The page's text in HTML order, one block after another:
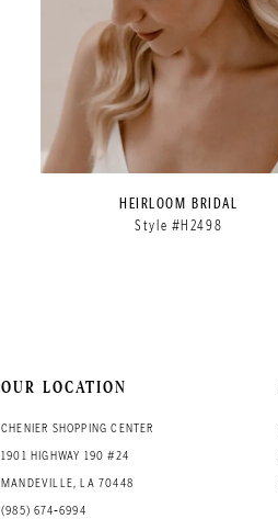
HEIRLOOM BRIDAL
Style #H2498
OUR LOCATION
CHENIER SHOPPING CENTER
1901 HIGHWAY 190 #24
MANDEVILLE, LA 70448
(985) 674‑6994